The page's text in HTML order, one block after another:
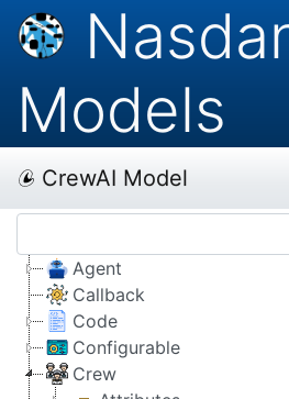
Models
CrewAI Model
Agent
Callback
Code
Configurable
Crew